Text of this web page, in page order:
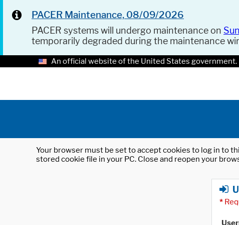
PACER Maintenance, 08/09/2026
PACER systems will undergo maintenance on
temporarily degraded during the maintenance
An official website of the United States government.
Your browser must be set to accept cookies to log in to
stored cookie file in your PC. Close and reopen your
*